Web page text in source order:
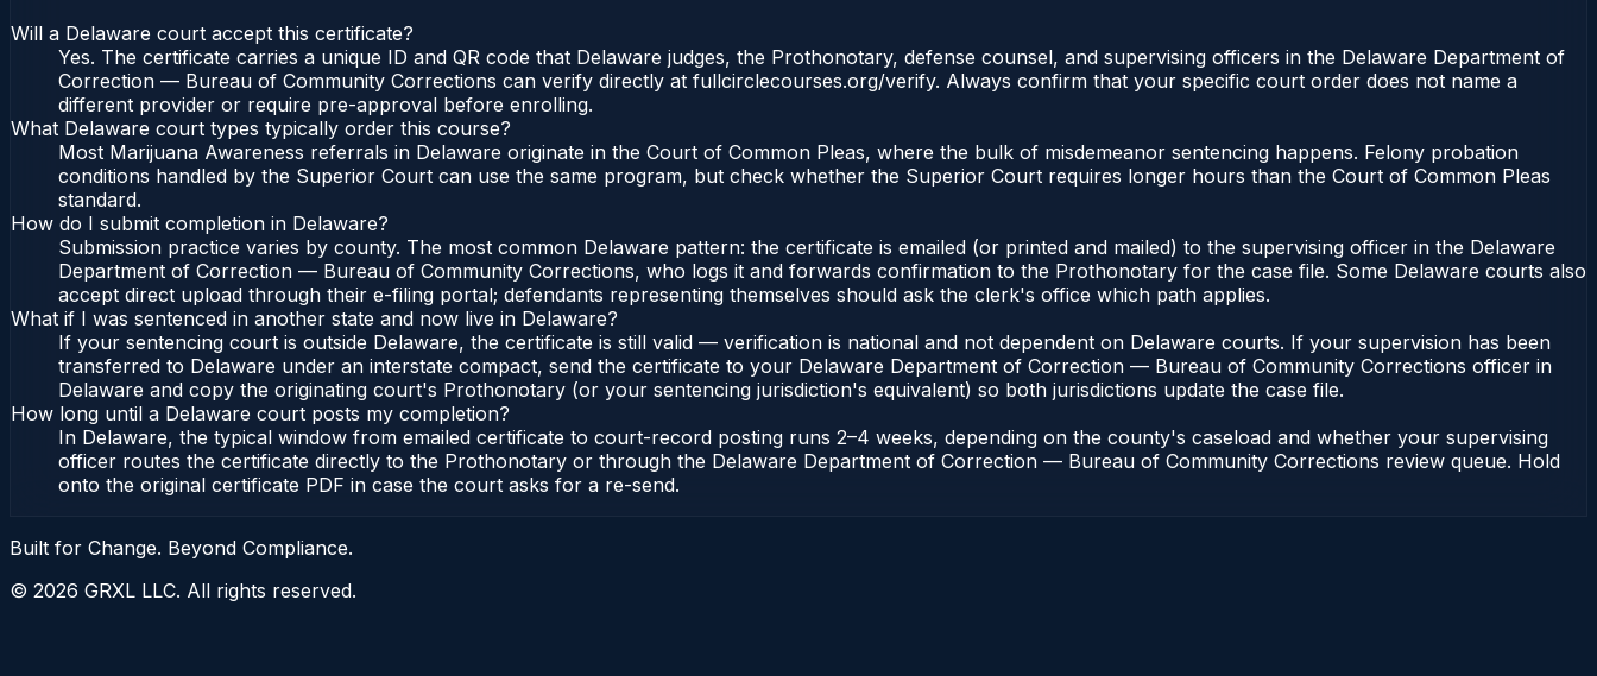
Will a Delaware court accept this certificate?
Yes. The certificate carries a unique ID and QR code that Delaware judges, the Prothonotary, defense counsel, and supervising officers in the Delaware Department of
Correction — Bureau of Community Corrections can verify directly at fullcirclecourses.org/verify. Always confirm that your specific court order does not name a
different provider or require pre-approval before enrolling.
What Delaware court types typically order this course?
Most Marijuana Awareness referrals in Delaware originate in the Court of Common Pleas, where the bulk of misdemeanor sentencing happens. Felony probation
conditions handled by the Superior Court can use the same program, but check whether the Superior Court requires longer hours than the Court of Common Pleas
standard.
How do I submit completion in Delaware?
Submission practice varies by county. The most common Delaware pattern: the certificate is emailed (or printed and mailed) to the supervising officer in the Delaware
Department of Correction — Bureau of Community Corrections, who logs it and forwards confirmation to the Prothonotary for the case file. Some Delaware courts also
accept direct upload through their e-filing portal; defendants representing themselves should ask the clerk's office which path applies.
What if I was sentenced in another state and now live in Delaware?
If your sentencing court is outside Delaware, the certificate is still valid — verification is national and not dependent on Delaware courts. If your supervision has been
transferred to Delaware under an interstate compact, send the certificate to your Delaware Department of Correction — Bureau of Community Corrections officer in
Delaware and copy the originating court's Prothonotary (or your sentencing jurisdiction's equivalent) so both jurisdictions update the case file.
How long until a Delaware court posts my completion?
In Delaware, the typical window from emailed certificate to court-record posting runs 2–4 weeks, depending on the county's caseload and whether your supervising
officer routes the certificate directly to the Prothonotary or through the Delaware Department of Correction — Bureau of Community Corrections review queue. Hold
onto the original certificate PDF in case the court asks for a re-send.
Built for Change. Beyond Compliance.
© 2026 GRXL LLC. All rights reserved.